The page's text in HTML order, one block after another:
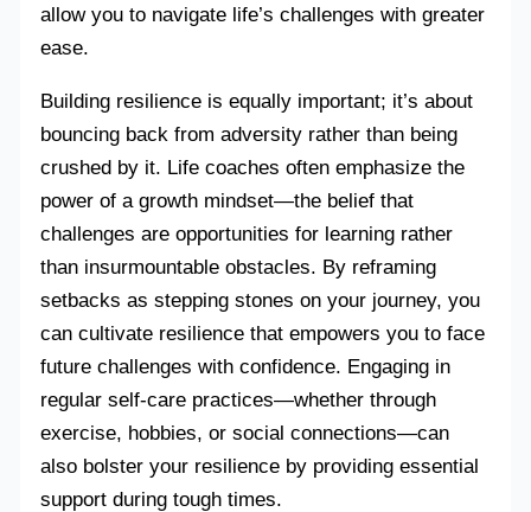
allow you to navigate life’s challenges with greater
ease.
Building resilience is equally important; it’s about
bouncing back from adversity rather than being
crushed by it. Life coaches often emphasize the
power of a growth mindset—the belief that
challenges are opportunities for learning rather
than insurmountable obstacles. By reframing
setbacks as stepping stones on your journey, you
can cultivate resilience that empowers you to face
future challenges with confidence. Engaging in
regular self-care practices—whether through
exercise, hobbies, or social connections—can
also bolster your resilience by providing essential
support during tough times.